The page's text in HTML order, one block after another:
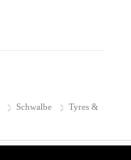
Schwalbe
Tyres &